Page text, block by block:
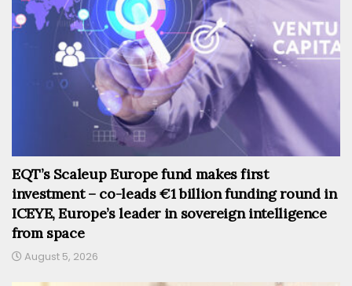
EQT’s Scaleup Europe fund makes first
investment – co-leads €1 billion funding round in
ICEYE, Europe’s leader in sovereign intelligence
from space
August 5, 2026